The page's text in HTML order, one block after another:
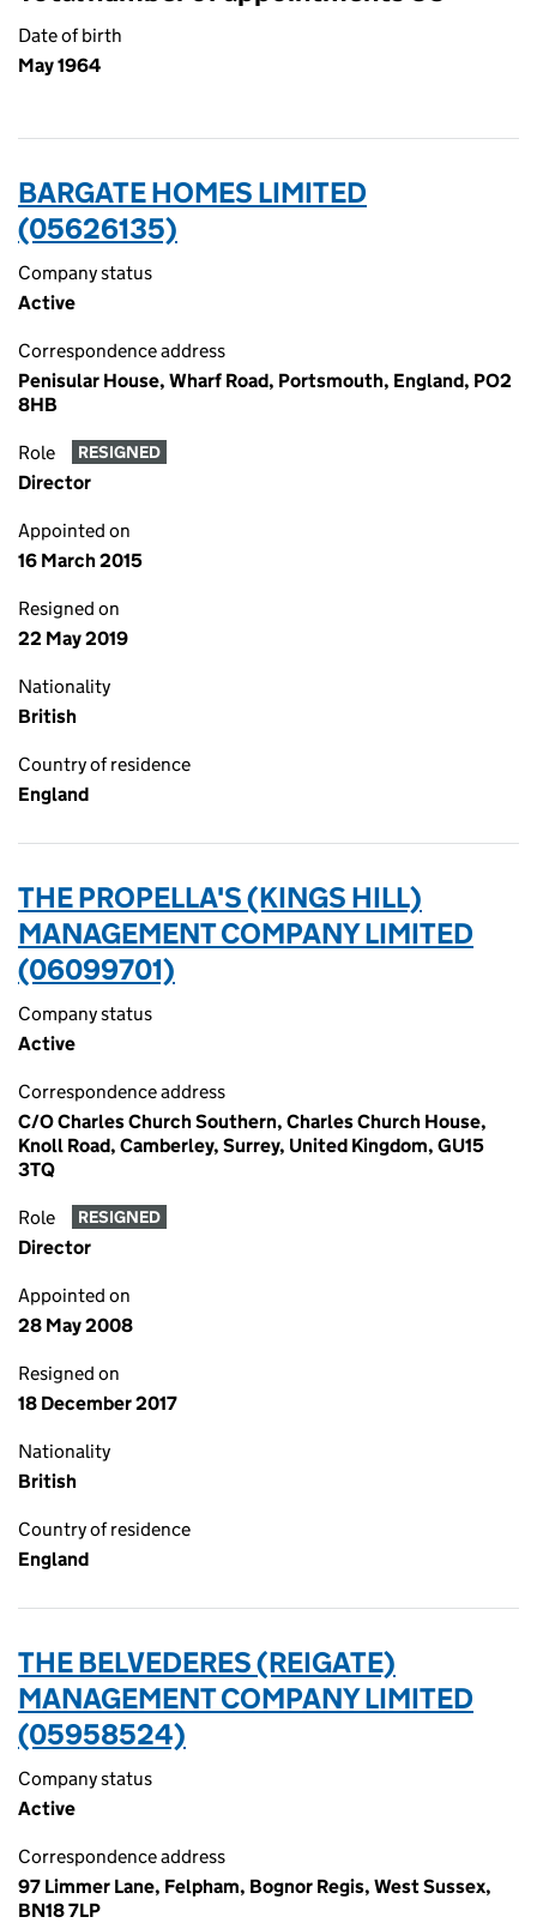
Date of birth
May 1964
BARGATE HOMES LIMITED
(05626135)
Company status
Active
Correspondence address
Penisular House, Wharf Road, Portsmouth, England, PO2
8HB
Role RESIGNED
Director
Appointed on
16 March 2015
Resigned on
22 May 2019
Nationality
British
Country of residence
England
THE PROPELLA'S (KINGS HILL)
MANAGEMENT COMPANY LIMITED
(06099701)
Company status
Active
Correspondence address
C/O Charles Church Southern, Charles Church House,
Knoll Road, Camberley, Surrey, United Kingdom, GU15
3TQ
Role RESIGNED
Director
Appointed on
28 May 2008
Resigned on
18 December 2017
Nationality
British
Country of residence
England
THE BELVEDERES (REIGATE)
MANAGEMENT COMPANY LIMITED
(05958524)
Company status
Active
Correspondence address
97 Limmer Lane, Felpham, Bognor Regis, West Sussex,
BN18 7LP